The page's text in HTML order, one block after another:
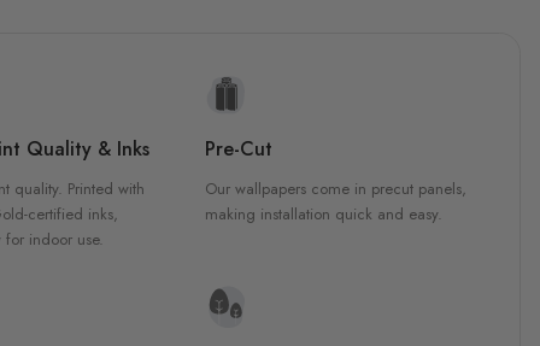
Quality & Inks
quality. Printed with
certified inks,
for indoor use.
Pre-Cut
Our wallpapers come in precut panels,
making installation quick and easy.